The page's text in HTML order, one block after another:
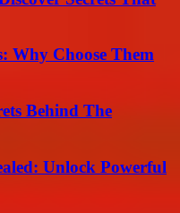
Why Choose Them
Behind The
Unlock Powerful